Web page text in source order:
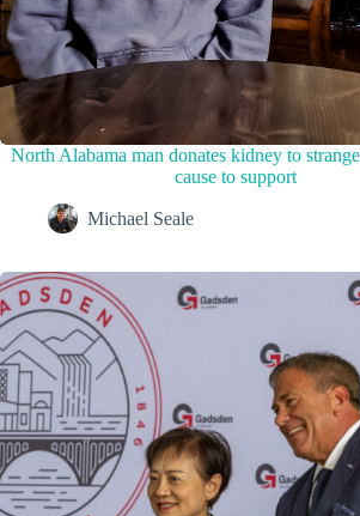
North Alabama man donates kidney to
cause to support
Michael Seale